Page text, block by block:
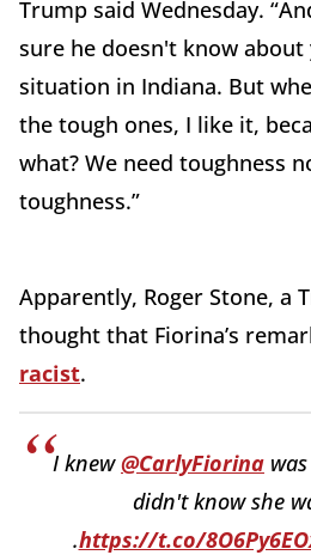
Trump said Wednesday.
sure he doesn't know
situation in Indiana. But
the tough ones, I like it,
what? We need toughness
toughness.”
Apparently, Roger Stone, a
thought that Fiorina’s
racist.
I knew@CarlyFiorina
didn't know she
.https://t.co/